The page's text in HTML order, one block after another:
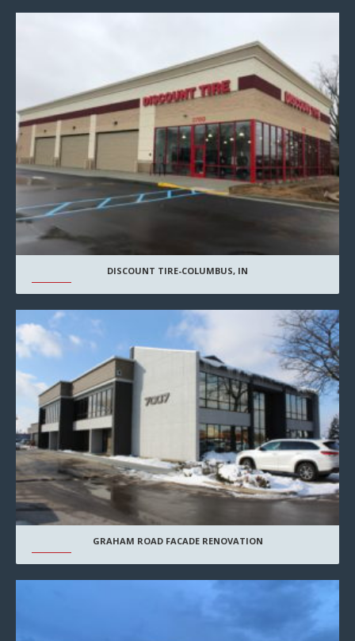
DISCOUNT TIRE-COLUMBUS, IN
GRAHAM ROAD FACADE RENOVATION